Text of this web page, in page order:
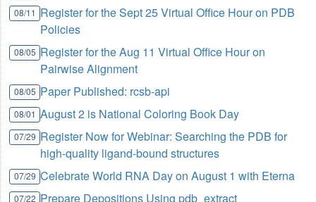
08/11 Register for the Sept 25 Virtual Office Hour on PDB
Policies
08/05 Register for the Aug 11 Virtual Office Hour on
Pairwise Alignment
08/05 Paper Published: rcsb-api
08/01 August 2 is National Coloring Book Day
07/29 Register Now for Webinar: Searching the PDB for
high-quality ligand-bound structures
07/29 Celebrate World RNA Day on August 1 with Eterna
07/22 Prepare Depositions Using pdb_extract